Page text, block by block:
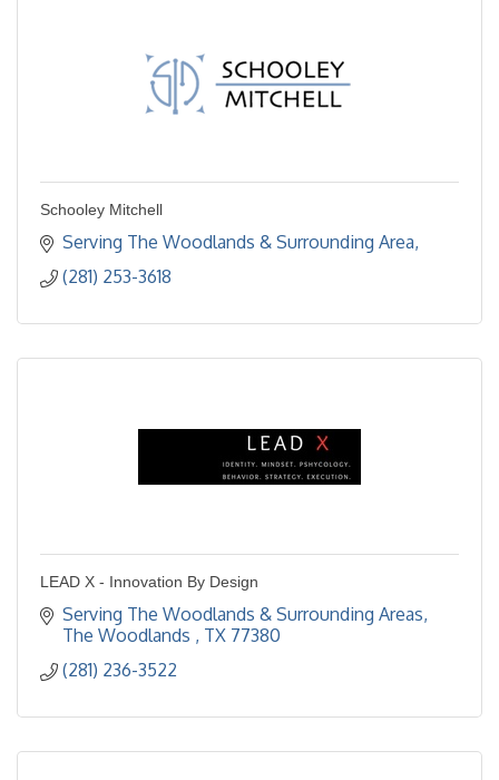
Schooley Mitchell
Serving The Woodlands & Surrounding Area
(281) 253-3618
LEAD X - Innovation By Design
Serving The Woodlands & Surrounding Areas
The Woodlands
TX 77380
(281) 236-3522